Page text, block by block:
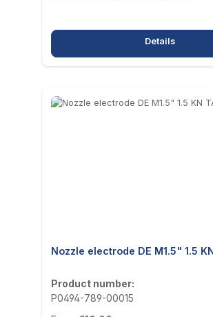
Details
Nozzle electrode DE M1.5" 1.5
Product number:
P0494-789-00015